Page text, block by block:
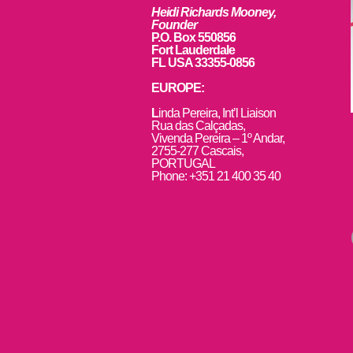
Heidi Richards Mooney,
Founder
P.O. Box 550856
Fort Lauderdale
FL USA 33355-0856
EUROPE:
Linda Pereira, Int’l Liaison
Rua das Calçadas,
Vivenda Pereira – 1º Andar,
2755-277 Cascais,
PORTUGAL
Phone: +351 21 400 35 40